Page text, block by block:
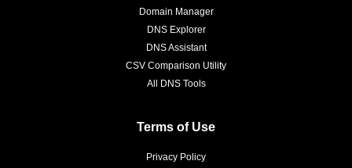
Domain Manager
DNS Explorer
DNS Assistant
CSV Comparison Utility
All DNS Tools
Terms of Use
Privacy Policy